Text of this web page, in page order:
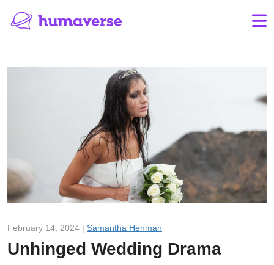
February 14, 2024 | Samantha Henman
Unhinged Wedding Drama